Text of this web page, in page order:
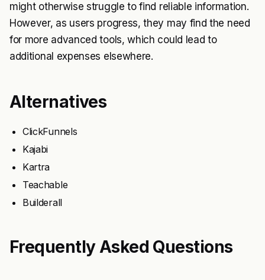
might otherwise struggle to find reliable information.
However, as users progress, they may find the need
for more advanced tools, which could lead to
additional expenses elsewhere.
Alternatives
ClickFunnels
Kajabi
Kartra
Teachable
Builderall
Frequently Asked Questions